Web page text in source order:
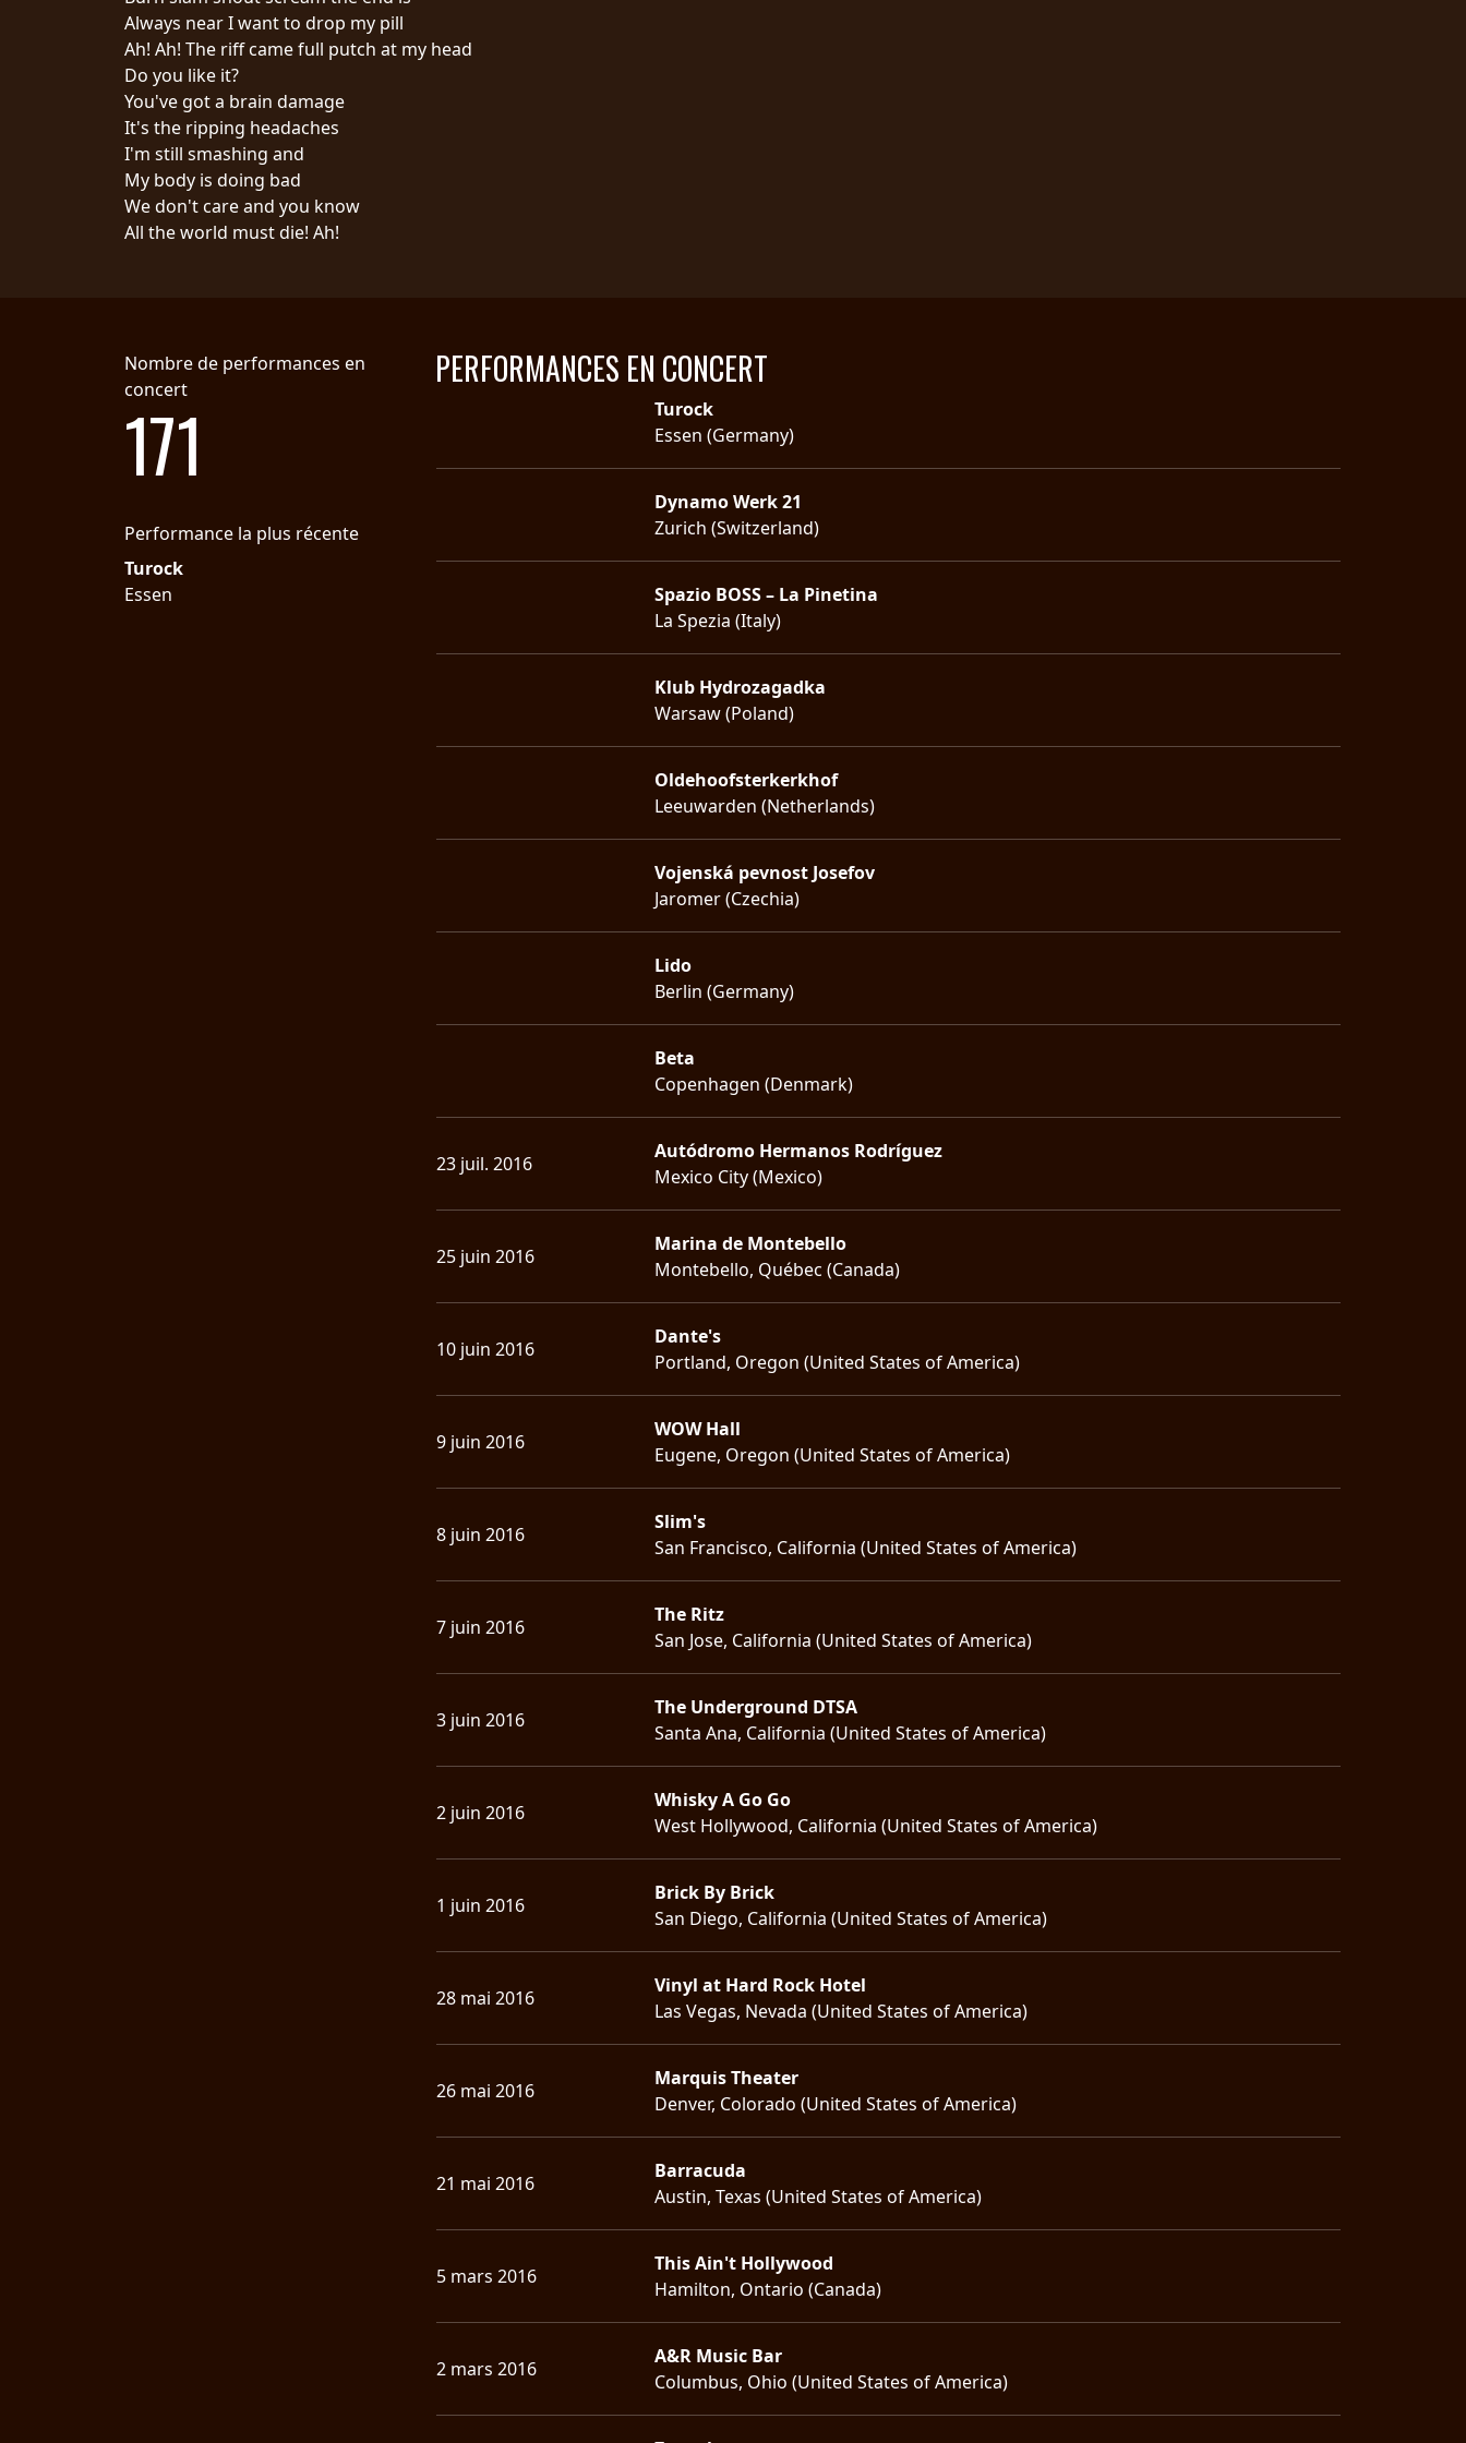
NOTHINGFACE
TECHNOLOGY
LANGUE
ENGLISH
Always near I want to drop my pill
Ah! Ah! The riff came full putch at my head
Do you like it?
You've got a brain damage
It's the ripping headaches
I'm still smashing and
My body is doing bad
We don't care and you know
All the world must die! Ah!
Nombre de performances en
concert
171
Performance la plus récente
Turock
Essen
PERFORMANCES EN CONCERT
Turock
Essen (Germany)
Dynamo Werk 21
Zurich (Switzerland)
Spazio BOSS – La Pinetina
La Spezia (Italy)
Klub Hydrozagadka
Warsaw (Poland)
Oldehoofsterkerkhof
Leeuwarden (Netherlands)
Vojenská pevnost Josefov
Jaromer (Czechia)
Lido
Berlin (Germany)
Beta
Copenhagen (Denmark)
23 juil. 2016
Autódromo Hermanos Rodríguez
Mexico City (Mexico)
25 juin 2016
Marina de Montebello
Montebello, Québec (Canada)
10 juin 2016
Dante's
Portland, Oregon (United States of America)
9 juin 2016
WOW Hall
Eugene, Oregon (United States of America)
8 juin 2016
Slim's
San Francisco, California (United States of America)
7 juin 2016
The Ritz
San Jose, California (United States of America)
3 juin 2016
The Underground DTSA
Santa Ana, California (United States of America)
2 juin 2016
Whisky A Go Go
West Hollywood, California (United States of America)
1 juin 2016
Brick By Brick
San Diego, California (United States of America)
28 mai 2016
Vinyl at Hard Rock Hotel
Las Vegas, Nevada (United States of America)
26 mai 2016
Marquis Theater
Denver, Colorado (United States of America)
21 mai 2016
Barracuda
Austin, Texas (United States of America)
5 mars 2016
This Ain't Hollywood
Hamilton, Ontario (Canada)
2 mars 2016
A&R Music Bar
Columbus, Ohio (United States of America)